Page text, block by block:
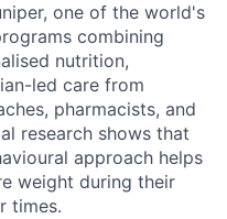
one of the world's
combining
nutrition,
led care from
pharmacists, and
research shows that
approach helps
weight during their
times.